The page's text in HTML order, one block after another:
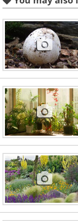
free for good.
Peony (
Like